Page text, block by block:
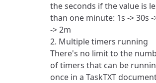
the seconds if the value is
than one minute: 1s -> 30s -
-> 2m
2. Multiple timers running
There's no limit to the
of timers that can be
once in a TaskTXT